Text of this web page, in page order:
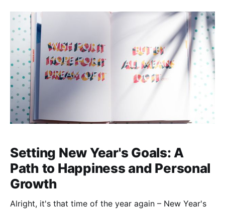
journey to get to this point, and while I would love to
share more
Setting New Year's Goals: A
Path to Happiness and Personal
Growth
Alright, it's that time of the year again – New Year's